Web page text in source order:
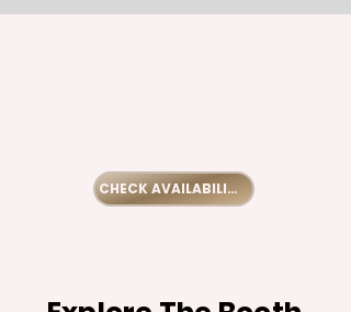
CHECK AVAILABILITY